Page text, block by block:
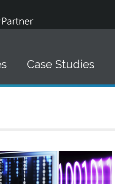
Development
Case Studies